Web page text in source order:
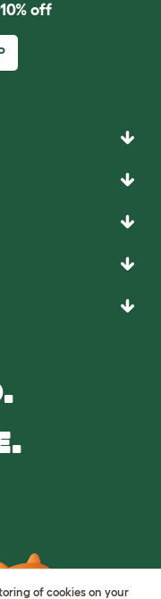
off
of cookies on your